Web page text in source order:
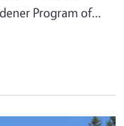
Program of…